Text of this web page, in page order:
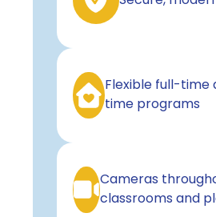
Flexible full-time
time programs
Cameras
classrooms and